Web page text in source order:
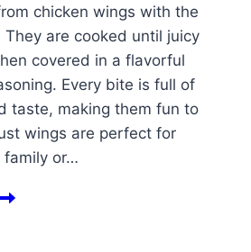
chicken wings with the
They are cooked until juicy
covered in a flavorful
Every bite is full of
taste, making them fun to
wings are perfect for
family or…